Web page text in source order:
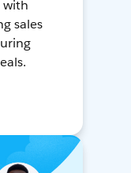
with
sales